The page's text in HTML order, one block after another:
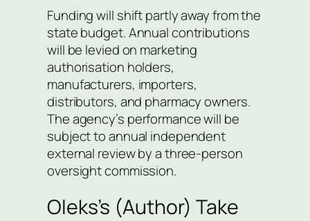
Funding will shift partly away from the
state budget. Annual contributions
will be levied on marketing
authorisation holders,
manufacturers, importers,
distributors, and pharmacy owners.
The agency’s performance will be
subject to annual independent
external review by a three-person
oversight commission.
Oleks’s (Author) Take